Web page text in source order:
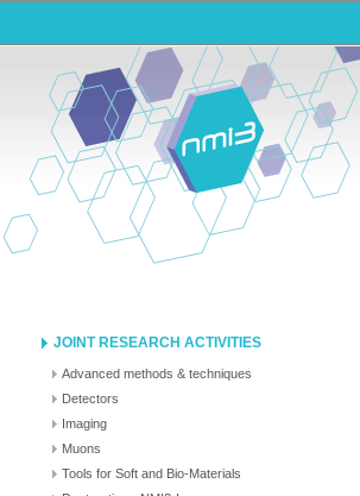
JOINT RESEARCH ACTIVITIES
Advanced methods & techniques
Detectors
Imaging
Muons
Tools for Soft and Bio-Materials